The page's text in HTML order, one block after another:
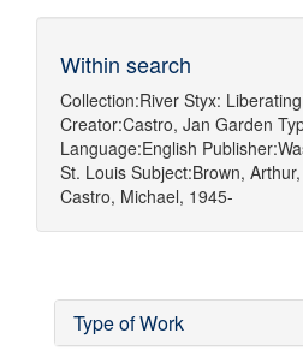
Within search
Collection:River Styx:
Creator:Castro, Jan Garden
Language:English Publisher:
St. Louis Subject:Brown,
Castro, Michael, 1945-
Type of Work